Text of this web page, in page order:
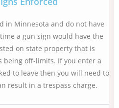
in Minnesota and do not have
a gun sign would have the
on state property that is
being off-limits. If you enter a
to leave then you will need to
result in a trespass charge.